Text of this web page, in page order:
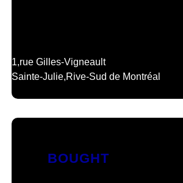
1,rue Gilles-Vigneault
Sainte-Julie,Rive-Sud de Montréal
BOUGHT